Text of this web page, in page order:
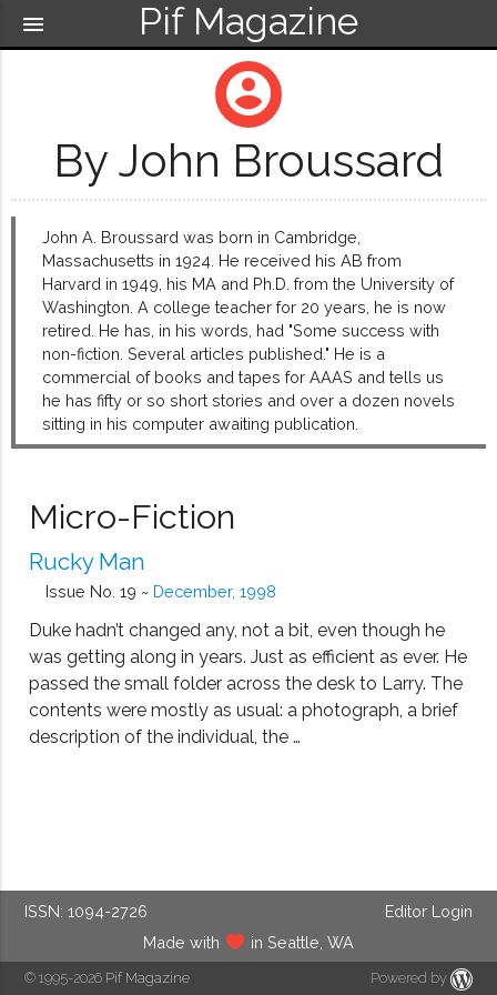
Pif Magazine
menu
account_circle
By John Broussard
John A. Broussard was born in Cambridge,
Massachusetts in 1924. He received his AB from
Harvard in 1949, his MA and Ph.D. from the University of
Washington. A college teacher for 20 years, he is now
retired. He has, in his words, had "Some success with
non-fiction. Several articles published." He is a
commercial of books and tapes for AAAS and tells us
he has fifty or so short stories and over a dozen novels
sitting in his computer awaiting publication.
Micro-Fiction
Rucky Man
Issue No. 19 ~ December, 1998
Duke hadn’t changed any, not a bit, even though he
was getting along in years. Just as efficient as ever. He
passed the small folder across the desk to Larry. The
contents were mostly as usual: a photograph, a brief
description of the individual, the …
ISSN: 1094-2726
Editor Login
Made with
in Seattle, WA
© 1995-2026 Pif Magazine Powered by